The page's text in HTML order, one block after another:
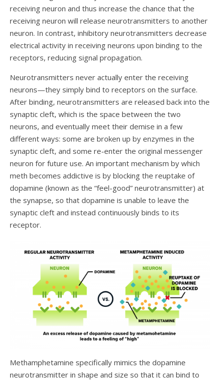
receiving neuron and thus increase the chance that the
receiving neuron will release neurotransmitters to another
neuron. In contrast, inhibitory neurotransmitters decrease
electrical activity in receiving neurons upon binding to the
receptors, reducing signal propagation.
Neurotransmitters never actually enter the receiving
neurons—they simply bind to receptors on the surface.
After binding, neurotransmitters are released back into the
synaptic cleft, which is the space between the two
neurons, and eventually meet their demise in a few
different ways: some are broken up by enzymes in the
synaptic cleft, and some re-enter the original messenger
neuron for future use. An important mechanism by which
meth becomes addictive is by blocking the reuptake of
dopamine (known as the “feel-good” neurotransmitter) at
the synapse, so that dopamine is unable to leave the
synaptic cleft and instead continuously binds to its
receptor.
Methamphetamine specifically mimics the dopamine
neurotransmitter in shape and size so that it can bind to